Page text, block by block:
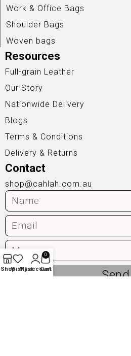
Work & Office Bags
Shoulder Bags
Woven bags
Resources
Full-grain Leather
Our Story
Nationwide Delivery
Blogs
Terms & Conditions
Delivery & Returns
Contact
shop@cahlah.com.au
Send
ShopWishlist
My account
0
Cart